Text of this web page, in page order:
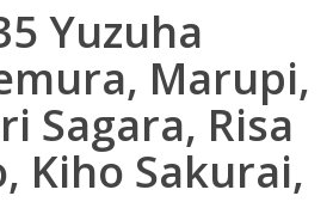
Yuzuha
Marupi,
Sagara, Risa
Kiho Sakurai,